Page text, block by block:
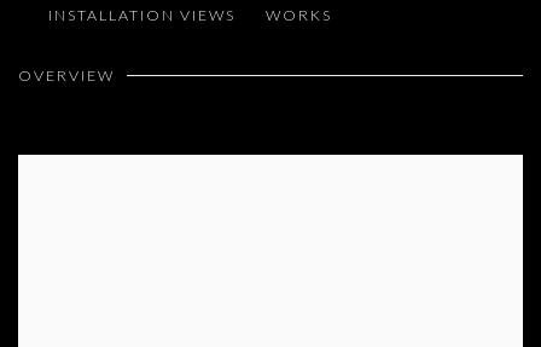
INSTALLATION VIEWS WORKS
OVERVIEW